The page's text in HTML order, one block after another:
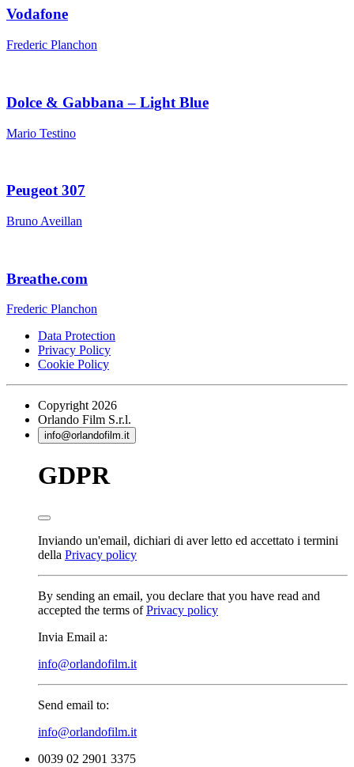
Vodafone
Frederic Planchon
Dolce & Gabbana – Light Blue
Mario Testino
Peugeot 307
Bruno Aveillan
Breathe.com
Frederic Planchon
Data Protection
Privacy Policy
Cookie Policy
Copyright 2026
Orlando Film S.r.l.
info@orlandofilm.it
GDPR
Inviando un'email, dichiari di aver letto ed accettato i termini
della Privacy policy
By sending an email, you declare that you have read and
accepted the terms ofPrivacy policy
Invia Email a:
info@orlandofilm.it
Send email to:
info@orlandofilm.it
0039 02 2901 3375